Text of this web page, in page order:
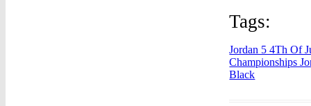
Tags:
Jordan 5 4Th Of
Championships
Black